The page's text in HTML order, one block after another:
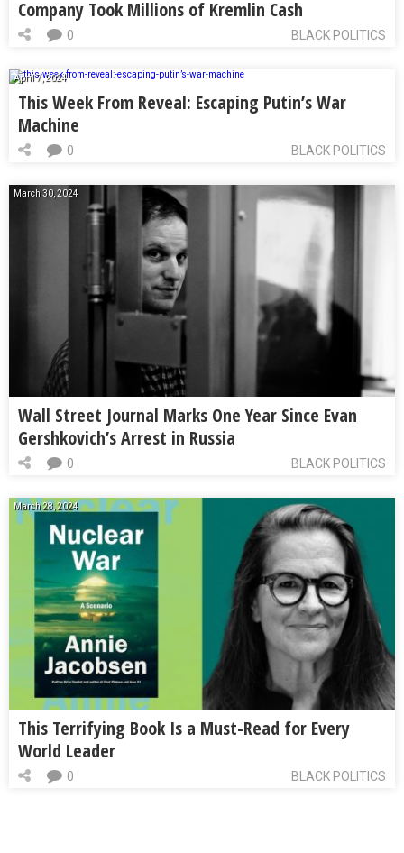
Company Took Millions of Kremlin Cash
BLACK POLITICS
0
April 7, 2024
This Week From Reveal: Escaping Putin’s War
Machine
BLACK POLITICS
0
March 30, 2024
Wall Street Journal Marks One Year Since Evan
Gershkovich’s Arrest in Russia
BLACK POLITICS
0
March 28, 2024
This Terrifying Book Is a Must-Read for Every
World Leader
BLACK POLITICS
0